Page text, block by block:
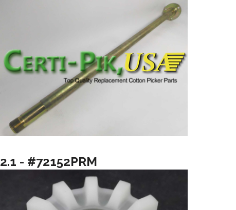
2.1 - #72152PRM